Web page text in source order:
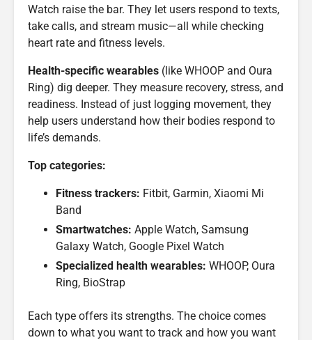
Watch raise the bar. They let users respond to texts,
take calls, and stream music—all while checking
heart rate and fitness levels.
Health-specific wearables (like WHOOP and Oura
Ring) dig deeper. They measure recovery, stress, and
readiness. Instead of just logging movement, they
help users understand how their bodies respond to
life’s demands.
Top categories:
Fitness trackers: Fitbit, Garmin, Xiaomi Mi
Band
Smartwatches: Apple Watch, Samsung
Galaxy Watch, Google Pixel Watch
Specialized health wearables: WHOOP, Oura
Ring, BioStrap
Each type offers its strengths. The choice comes
down to what you want to track and how you want